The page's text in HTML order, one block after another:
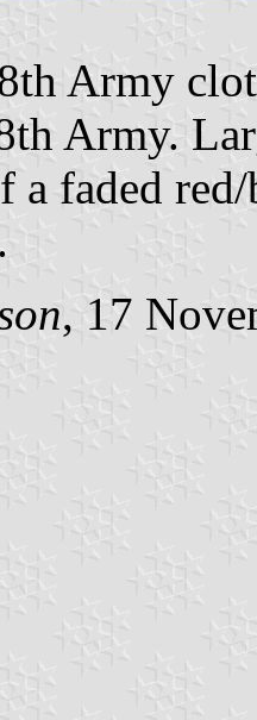
Army
Army.
a faded
, 17